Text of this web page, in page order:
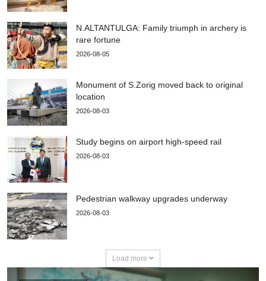
N.ALTANTULGA: Family triumph in archery is
rare fortune
2026-08-05
Monument of S.Zorig moved back to original
location
2026-08-03
Study begins on airport high-speed rail
2026-08-03
Pedestrian walkway upgrades underway
2026-08-03
Load more